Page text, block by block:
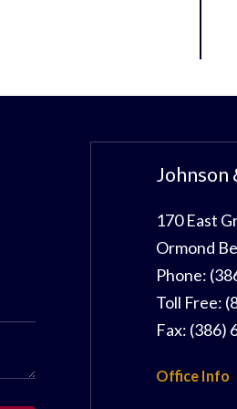
Johnson
170 East
Ormond
Phone:
Toll Free:
Fax: (386)
Office Info